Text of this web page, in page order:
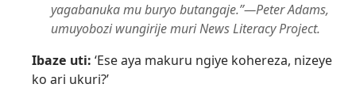
yagabanuka mu buryo butangaje.”​—Peter Adams,
umuyobozi wungirije muri News Literacy Project.
Ibaze uti: ‘Ese aya makuru ngiye kohereza, nizeye
ko ari ukuri?’